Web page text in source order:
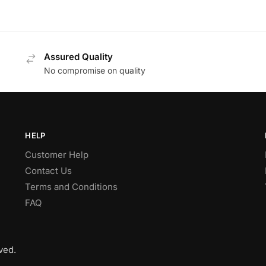
Assured Quality
No compromise on quality
HELP
Customer Help
Contact Us
Terms and Conditions
FAQ